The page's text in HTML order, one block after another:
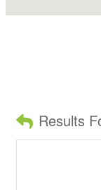
Results